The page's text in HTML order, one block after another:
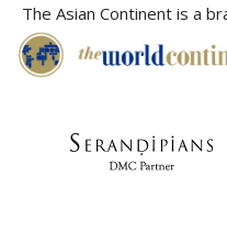
The Asian Continent is a